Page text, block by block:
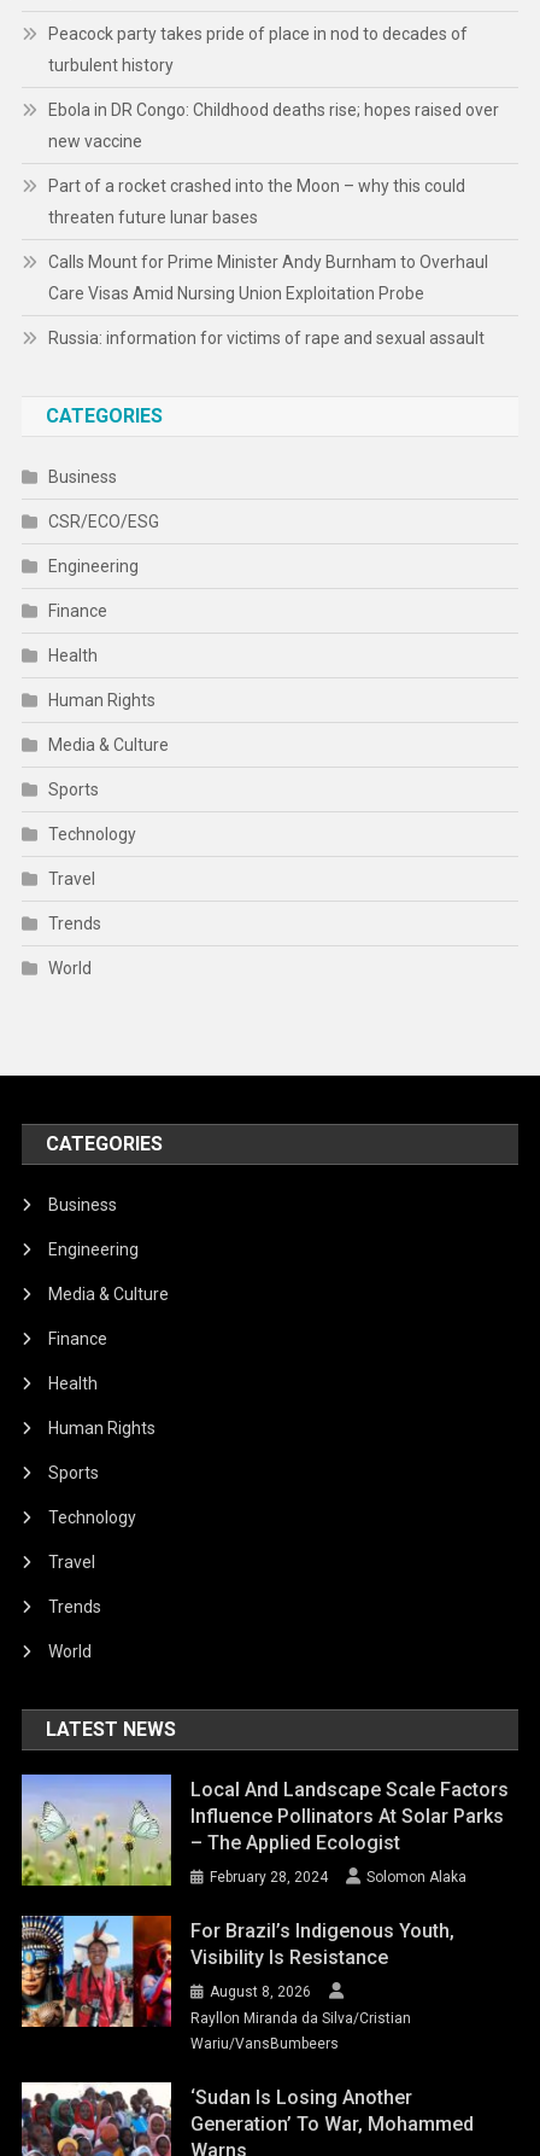
Peacock party takes pride of place in nod to decades of
turbulent history
Ebola in DR Congo: Childhood deaths rise; hopes raised over
new vaccine
Part of a rocket crashed into the Moon – why this could
threaten future lunar bases
Calls Mount for Prime Minister Andy Burnham to Overhaul
Care Visas Amid Nursing Union Exploitation Probe
Russia: information for victims of rape and sexual assault
CATEGORIES
Business
CSR/ECO/ESG
Engineering
Finance
Health
Human Rights
Media & Culture
Sports
Technology
Travel
Trends
World
CATEGORIES
Business
Engineering
Media & Culture
Finance
Health
Human Rights
Sports
Technology
Travel
Trends
World
LATEST NEWS
Local And Landscape Scale Factors
Influence Pollinators At Solar Parks
– The Applied Ecologist
February 28, 2024 Solomon Alaka
For Brazil’s Indigenous Youth,
Visibility Is Resistance
August 8, 2026
Rayllon Miranda da Silva/Cristian
Wariu/VansBumbeers
‘Sudan Is Losing Another
Generation’ To War, Mohammed
Warns